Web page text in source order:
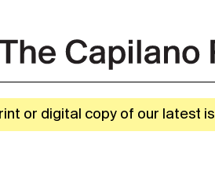
or digital copy of our latest